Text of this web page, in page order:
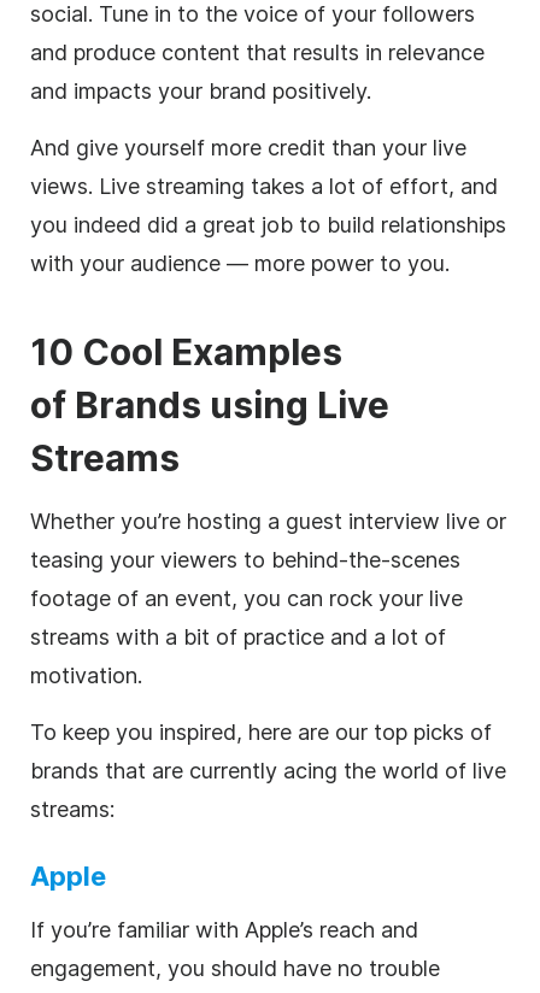
social. Tune in to the voice of your followers
and produce content that results in relevance
and impacts your brand positively.
And give yourself more credit than your live
views. Live streaming takes a lot of effort, and
you indeed did a great job to build relationships
with your audience — more power to you.
10 Cool Examples
of Brands using Live
Streams
Whether you’re hosting a guest interview live or
teasing your viewers to behind-the-scenes
footage of an event, you can rock your live
streams with a bit of practice and a lot of
motivation.
To keep you inspired, here are our top picks of
brands that are currently acing the world of live
streams:
Apple
If you’re familiar with Apple’s reach and
engagement, you should have no trouble